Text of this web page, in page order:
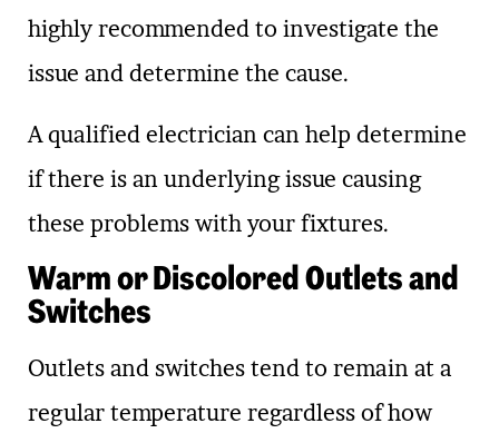
highly recommended to investigate the
issue and determine the cause.
A qualified electrician can help determine
if there is an underlying issue causing
these problems with your fixtures.
Warm or Discolored Outlets and
Switches
Outlets and switches tend to remain at a
regular temperature regardless of how